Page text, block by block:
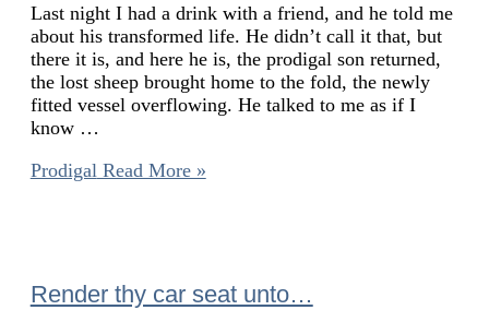
Last night I had a drink with a friend, and he told me
about his transformed life. He didn’t call it that, but
there it is, and here he is, the prodigal son returned,
the lost sheep brought home to the fold, the newly
fitted vessel overflowing. He talked to me as if I
know …
Prodigal Read More »
Render thy car seat unto…